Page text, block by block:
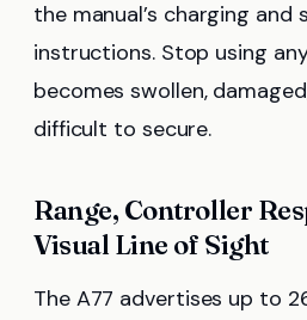
the manual’s charging and
instructions. Stop using
becomes swollen,
difficult to secure.
Range, Controller
Visual Line of Sight
The A77 advertises up to